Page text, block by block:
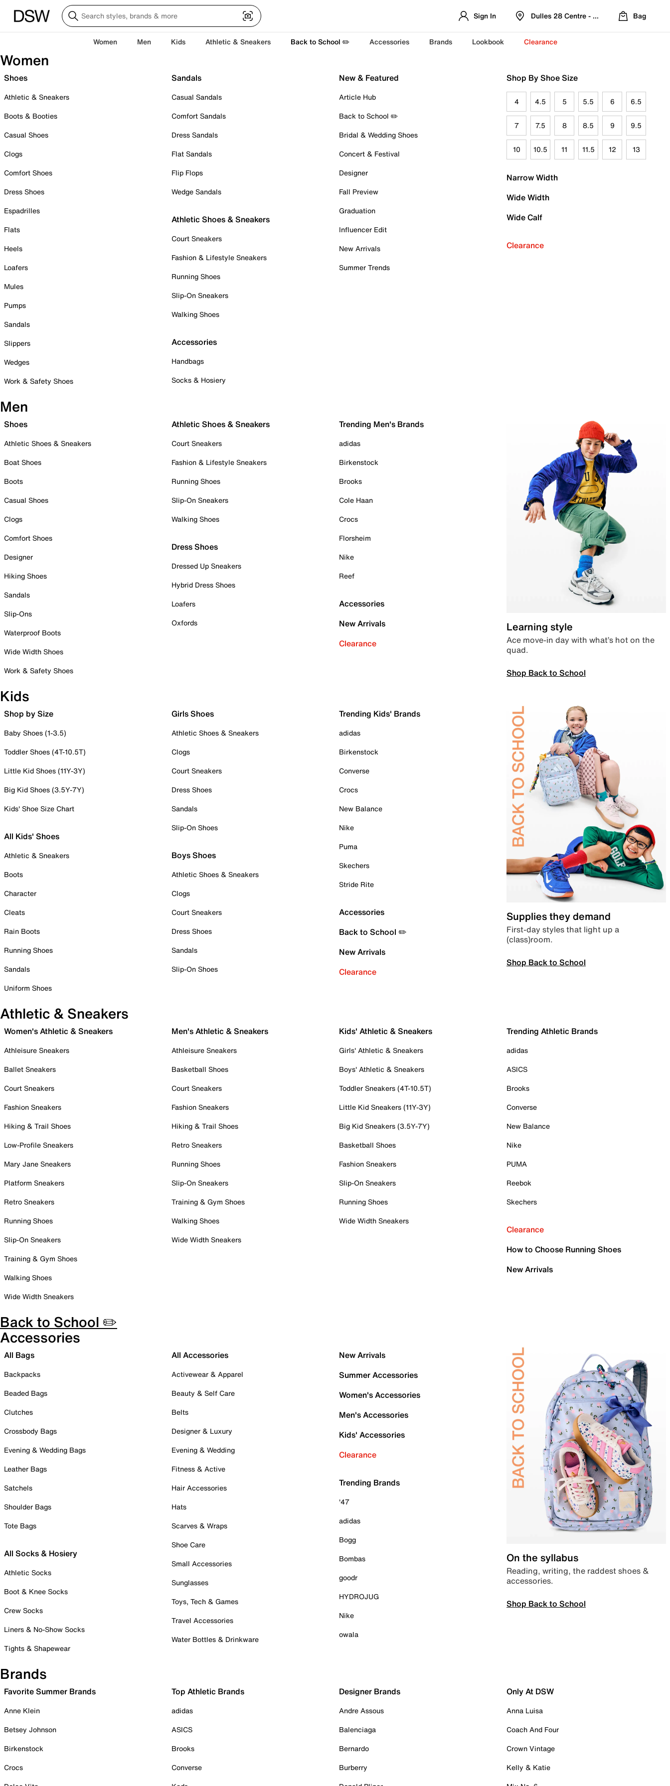
Sign In Dulles 28 Centre - Refreshed Location
Bag
Women Men Kids Athletic & Sneakers Back to School ✏️ Accessories Brands Lookbook Clearance
Women
Shoes
Athletic & Sneakers
Boots & Booties
Casual Shoes
Clogs
Comfort Shoes
Dress Shoes
Espadrilles
Flats
Heels
Loafers
Mules
Pumps
Sandals
Slippers
Wedges
Work & Safety Shoes
Sandals
Casual Sandals
Comfort Sandals
Dress Sandals
Flat Sandals
Flip Flops
Wedge Sandals
Athletic Shoes & Sneakers
Court Sneakers
Fashion & Lifestyle Sneakers
Running Shoes
Slip-On Sneakers
Walking Shoes
Accessories
Handbags
Socks & Hosiery
New & Featured
Article Hub
Back to School ✏️
Bridal & Wedding Shoes
Concert & Festival
Designer
Fall Preview
Graduation
Influencer Edit
New Arrivals
Summer Trends
Shop By Shoe Size
4 4.5 5 5.5 6 6.5
7 7.5 8 8.5 9 9.5
10 10.5 11 11.5 12 13
Narrow Width
Wide Width
Wide Calf
Clearance
Men
Shoes
Athletic Shoes & Sneakers
Boat Shoes
Boots
Casual Shoes
Clogs
Comfort Shoes
Designer
Hiking Shoes
Sandals
Slip-Ons
Waterproof Boots
Wide Width Shoes
Work & Safety Shoes
Athletic Shoes & Sneakers
Court Sneakers
Fashion & Lifestyle Sneakers
Running Shoes
Slip-On Sneakers
Walking Shoes
Dress Shoes
Dressed Up Sneakers
Hybrid Dress Shoes
Loafers
Oxfords
Trending Men's Brands
adidas
Birkenstock
Brooks
Cole Haan
Crocs
Florsheim
Nike
Reef
Accessories
New Arrivals
Clearance
Learning style
Ace move-in day with what’s hot on the
quad.
Shop Back to School
Kids
Shop by Size
Baby Shoes (1-3.5)
Toddler Shoes (4T-10.5T)
Little Kid Shoes (11Y-3Y)
Big Kid Shoes (3.5Y-7Y)
Kids' Shoe Size Chart
All Kids' Shoes
Athletic & Sneakers
Boots
Character
Cleats
Rain Boots
Running Shoes
Sandals
Uniform Shoes
Girls Shoes
Athletic Shoes & Sneakers
Clogs
Court Sneakers
Dress Shoes
Sandals
Slip-On Shoes
Boys Shoes
Athletic Shoes & Sneakers
Clogs
Court Sneakers
Dress Shoes
Sandals
Slip-On Shoes
Trending Kids' Brands
adidas
Birkenstock
Converse
Crocs
New Balance
Nike
Puma
Skechers
Stride Rite
Accessories
Back to School ✏️
New Arrivals
Clearance
Supplies they demand
First-day styles that light up a
(class)room.
Shop Back to School
Athletic & Sneakers
Women's Athletic & Sneakers
Athleisure Sneakers
Ballet Sneakers
Court Sneakers
Fashion Sneakers
Hiking & Trail Shoes
Low-Profile Sneakers
Mary Jane Sneakers
Platform Sneakers
Retro Sneakers
Running Shoes
Slip-On Sneakers
Training & Gym Shoes
Walking Shoes
Wide Width Sneakers
Men's Athletic & Sneakers
Athleisure Sneakers
Basketball Shoes
Court Sneakers
Fashion Sneakers
Hiking & Trail Shoes
Retro Sneakers
Running Shoes
Slip-On Sneakers
Training & Gym Shoes
Walking Shoes
Wide Width Sneakers
Kids' Athletic & Sneakers
Girls' Athletic & Sneakers
Boys' Athletic & Sneakers
Toddler Sneakers (4T-10.5T)
Little Kid Sneakers (11Y-3Y)
Big Kid Sneakers (3.5Y-7Y)
Basketball Shoes
Fashion Sneakers
Slip-On Sneakers
Running Shoes
Wide Width Sneakers
Trending Athletic Brands
adidas
ASICS
Brooks
Converse
New Balance
Nike
PUMA
Reebok
Skechers
Clearance
How to Choose Running Shoes
New Arrivals
Back to School ✏️
Accessories
All Bags
Backpacks
Beaded Bags
Clutches
Crossbody Bags
Evening & Wedding Bags
Leather Bags
Satchels
Shoulder Bags
Tote Bags
All Socks & Hosiery
Athletic Socks
Boot & Knee Socks
Crew Socks
Liners & No-Show Socks
Tights & Shapewear
All Accessories
Activewear & Apparel
Beauty & Self Care
Belts
Designer & Luxury
Evening & Wedding
Fitness & Active
Hair Accessories
Hats
Scarves & Wraps
Shoe Care
Small Accessories
Sunglasses
Toys, Tech & Games
Travel Accessories
Water Bottles & Drinkware
New Arrivals
Summer Accessories
Women's Accessories
Men's Accessories
Kids' Accessories
Clearance
Trending Brands
'47
adidas
Bogg
Bombas
goodr
HYDROJUG
Nike
owala
On the syllabus
Reading, writing, the raddest shoes &
accessories.
Shop Back to School
Brands
Favorite Summer Brands
Anne Klein
Betsey Johnson
Birkenstock
Crocs
Top Athletic Brands
adidas
ASICS
Brooks
Converse
Designer Brands
Andre Assous
Balenciaga
Bernardo
Burberry
Only At DSW
Anna Luisa
Coach And Four
Crown Vintage
Kelly & Katie